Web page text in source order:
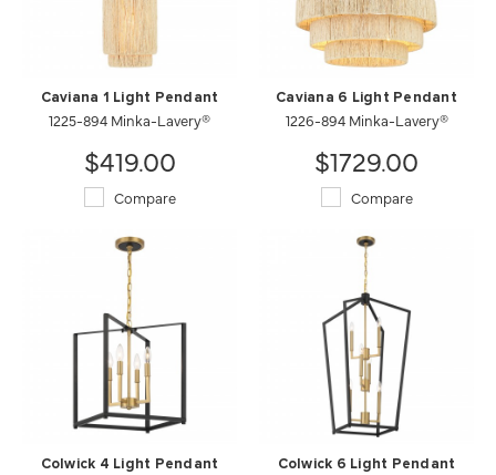
Caviana 1 Light Pendant
1225-894 Minka-Lavery®
$419.00
Compare
Caviana 6 Light Pendant
1226-894 Minka-Lavery®
$1729.00
Compare
Colwick 4 Light Pendant Colwick 6 Light Pendant